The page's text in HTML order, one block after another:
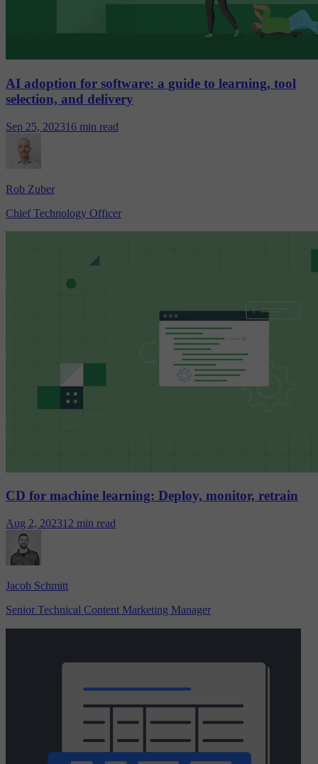
AI adoption for software: a guide to learning, tool
selection, and delivery
Sep 25, 202316 min read
Rob Zuber
Chief Technology Officer
CD for machine learning: Deploy, monitor, retrain
Aug 2, 202312 min read
Jacob Schmitt
Senior Technical Content Marketing Manager